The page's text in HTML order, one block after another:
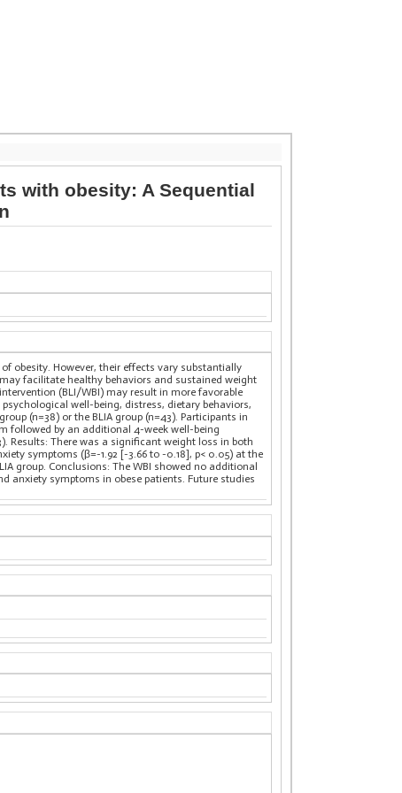
with obesity: A Sequential
obesity. However, their effects vary substantially
facilitate healthy behaviors and sustained weight
(BLI/WBI) may result in more favorable
well-being, distress, dietary behaviors,
(n=38) or the BLIA group (n=43). Participants in
followed by an additional 4-week well-being
Results: There was a significant weight loss in both
symptoms (β=-1.92 [-3.66 to -0.18], p< 0.05) at the
group. Conclusions: The WBI showed no additional
anxiety symptoms in obese patients. Future studies